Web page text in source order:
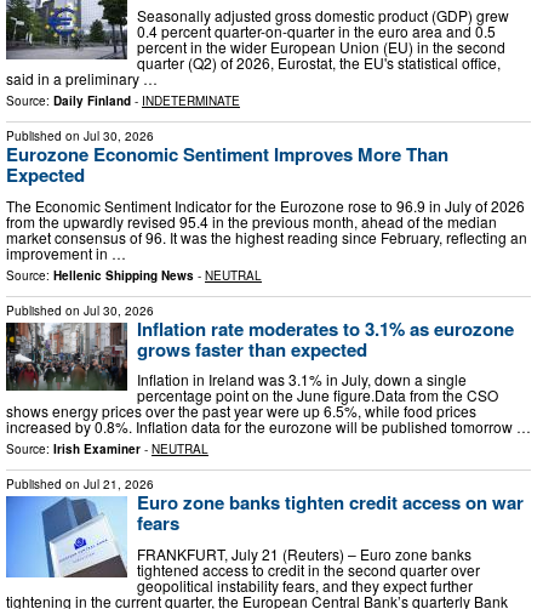
Seasonally adjusted gross domestic product (GDP) grew
0.4 percent quarter-on-quarter in the euro area and 0.5
percent in the wider European Union (EU) in the second
quarter (Q2) of 2026, Eurostat, the EU's statistical office,
said in a preliminary …
Source: Daily Finland - INDETERMINATE
Published on Jul 30, 2026
Eurozone Economic Sentiment Improves More Than
Expected
The Economic Sentiment Indicator for the Eurozone rose to 96.9 in July of 2026
from the upwardly revised 95.4 in the previous month, ahead of the median
market consensus of 96. It was the highest reading since February, reflecting an
improvement in …
Source: Hellenic Shipping News - NEUTRAL
Published on Jul 30, 2026
Inflation rate moderates to 3.1% as eurozone
grows faster than expected
Inflation in Ireland was 3.1% in July, down a single
percentage point on the June figure.Data from the CSO
shows energy prices over the past year were up 6.5%, while food prices
increased by 0.8%. Inflation data for the eurozone will be published tomorrow …
Source: Irish Examiner - NEUTRAL
Published on Jul 21, 2026
Euro zone banks tighten credit access on war
fears
FRANKFURT, July 21 (Reuters) – Euro zone banks
tightened access to credit in the second quarter over
geopolitical instability fears, and they expect further
tightening ​in the current quarter, the European Central Bank’s ‌quarterly Bank